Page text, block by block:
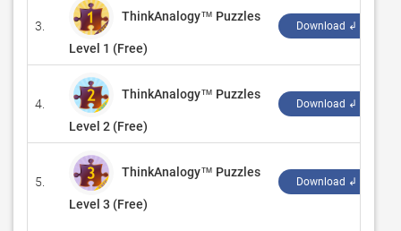
3.
ThinkAnalogy™ Puzzles
Level 1 (Free)
Download ↲
4.
ThinkAnalogy™ Puzzles
Level 2 (Free)
Download ↲
5.
ThinkAnalogy™ Puzzles
Level 3 (Free)
Download ↲